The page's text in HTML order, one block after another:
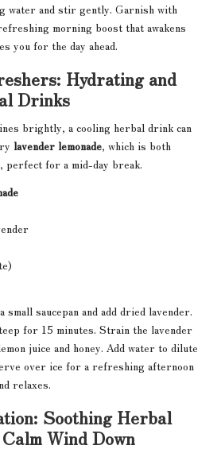
water and stir gently. Garnish with
morning boost that awakens
you for the day ahead.
Hydrating and
Drinks
brightly, a cooling herbal drink can
lavender lemonade, which is both
perfect for a mid-day break.
saucepan and add dried lavender.
for 15 minutes. Strain the lavender
juice and honey. Add water to dilute
over ice for a refreshing afternoon
relaxes.
Soothing Herbal
Wind Down